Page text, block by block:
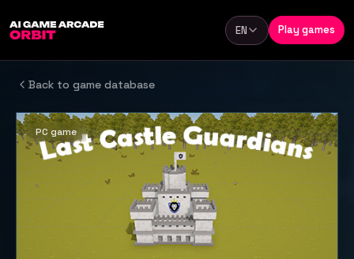
Language
EN Play games
Back to game database
PC game